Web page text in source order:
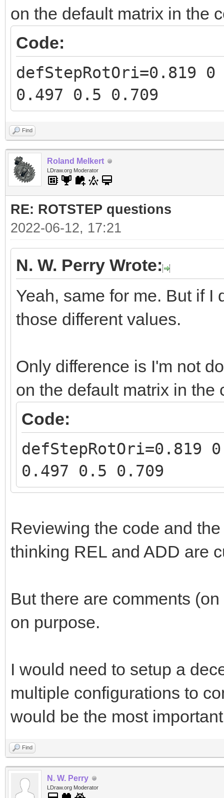
on the default matrix in the
Code:
defStepRotOri=0.819
0.497 0.5 0.709
Find
Roland Melkert
LDraw.org Moderator
RE: ROTSTEP questions
2022-06-12, 17:21
N. W. Perry Wrote:
Yeah, same for me. But if I
those different values.
Only difference is I'm not
on the default matrix in the
Code:
defStepRotOri=0.819
0.497 0.5 0.709
Reviewing the code and
thinking REL and ADD are
But there are comments
on purpose.
I would need to setup a
multiple configurations to
would be the most
Find
N. W. Perry
LDraw.org Moderator